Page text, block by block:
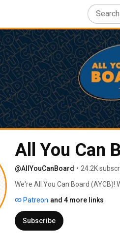
All You Can
@AllYouCanBoard • 24.2K
We're All You Can Board
Patreon and 4 more links
Subscribe